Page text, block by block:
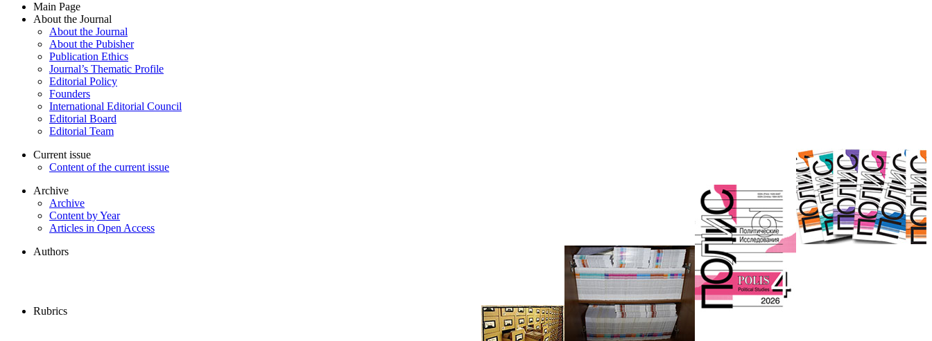
Main Page
About the Journal
About the Journal
About the Pubisher
Publication Ethics
Journal’s Thematic Profile
Editorial Policy
Founders
International Editorial Council
Editorial Board
Editorial Team
Current issue
Content of the current issue
Archive
Archive
Content by Year
Articles in Open Access
Authors
Rubrics